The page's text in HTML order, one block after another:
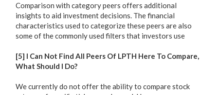
Comparison with category peers offers additional
insights to aid investment decisions. The financial
characteristics used to categorize these peers are also
some of the commonly used filters that investors use
[5] I Can Not Find All Peers Of LPTH Here To Compare,
What Should I Do?
We currently do not offer the ability to compare stock